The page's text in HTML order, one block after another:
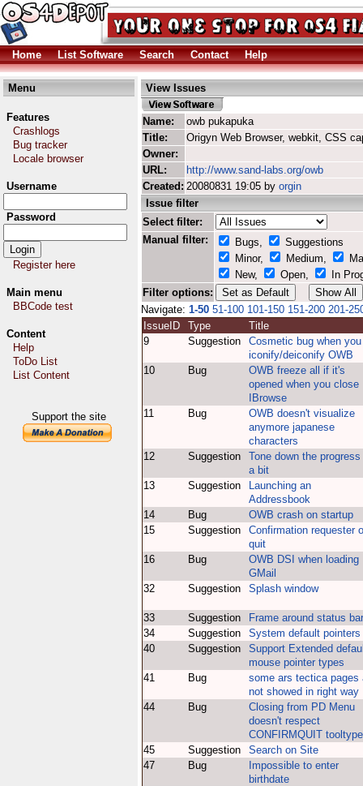
Home List Software Search Contact Help
Menu
Features
Crashlogs
Bug tracker
Locale browser
Username
Password
Register here
Main menu
BBCode test
Content
Help
ToDo List
List Content
Support the site
View Issues
Name:
owb pukapuka
Title:
Origyn Web Browser, webkit, CSS
Owner:
URL:
http://www.sand-labs.org/owb
Created: 20080831 19:05 by orgin
Issue filter
Select filter:
Manual filter:
Bugs,
Suggestions
Minor,
Medium,
New,
Open,
In
Filter options:
Navigate: 1-50 51-100 101-150 151-200 201-
IssueID
Type
Title
9
Suggestion
Cosmetic bug when you
iconify/deiconify OWB
10
Bug
OWB freeze all if it's
opened when you close
IBrowse
11
Bug
OWB doesn't visualize
anymore japanese
characters
12
Suggestion
Tone down the progress
a bit
13
Suggestion
Launching an
Addressbook
14
Bug
OWB crash on startup
15
Suggestion
Confirmation requester
quit
16
Bug
OWB DSI when loading
GMail
32
Suggestion Splash window
33 Suggestion
Frame around status bar
34
Suggestion
System default pointers
40
Suggestion
Support Extended
mouse pointer types
41
Bug
some ars tectica pages
not showed in right way
44
Bug
Closing from PD Menu
doesn't respect
CONFIRMQUIT tooltype
45
Suggestion
Search on Site
47
Bug
Impossible to enter
birthdate